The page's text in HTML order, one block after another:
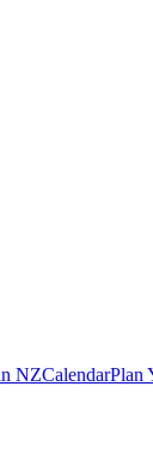
NZCalendarPlan